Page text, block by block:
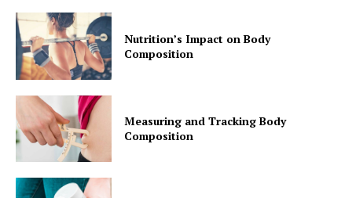
Nutrition’s Impact on Body
Composition
Measuring and Tracking Body
Composition